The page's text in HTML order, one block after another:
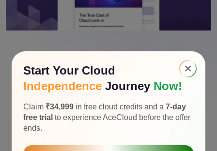
×
Start Your Cloud
Independence Journey Now!
Claim ₹34,999 in free cloud credits and a 7-day
free trial to experience AceCloud before the offer
ends.